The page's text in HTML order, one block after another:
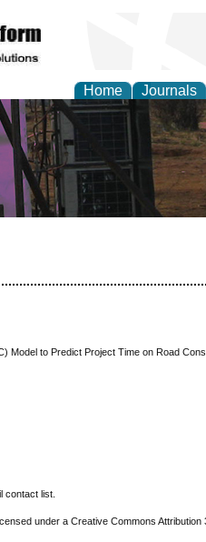
Home Journals
Model to Predict Project Time on Road
contact list.
under a Creative Commons Attribution